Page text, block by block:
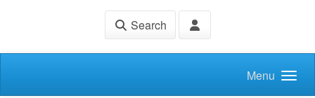
Search
Menu